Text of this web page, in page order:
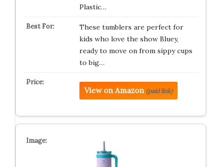
Plastic…
These tumblers are perfect for
kids who love the show Bluey,
ready to move on from sippy cups
to big…
View on Amazon (paid link)